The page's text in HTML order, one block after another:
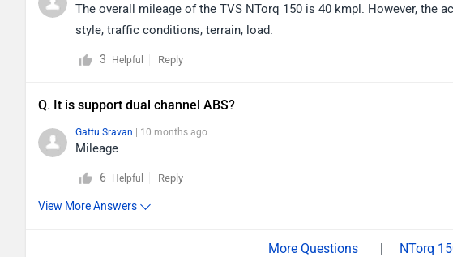
The overall mileage of the TVS NTorq 150 is 40 kmpl. However, the
style, traffic conditions, terrain, load.
3 Helpful Reply
Q. It is support dual channel ABS?
Gattu Sravan | 10 months ago
Mileage
6 Helpful Reply
View More Answers
| NTorq